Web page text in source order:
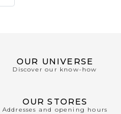
OUR UNIVERSE
Discover our know-how
OUR STORES
Addresses and opening hours